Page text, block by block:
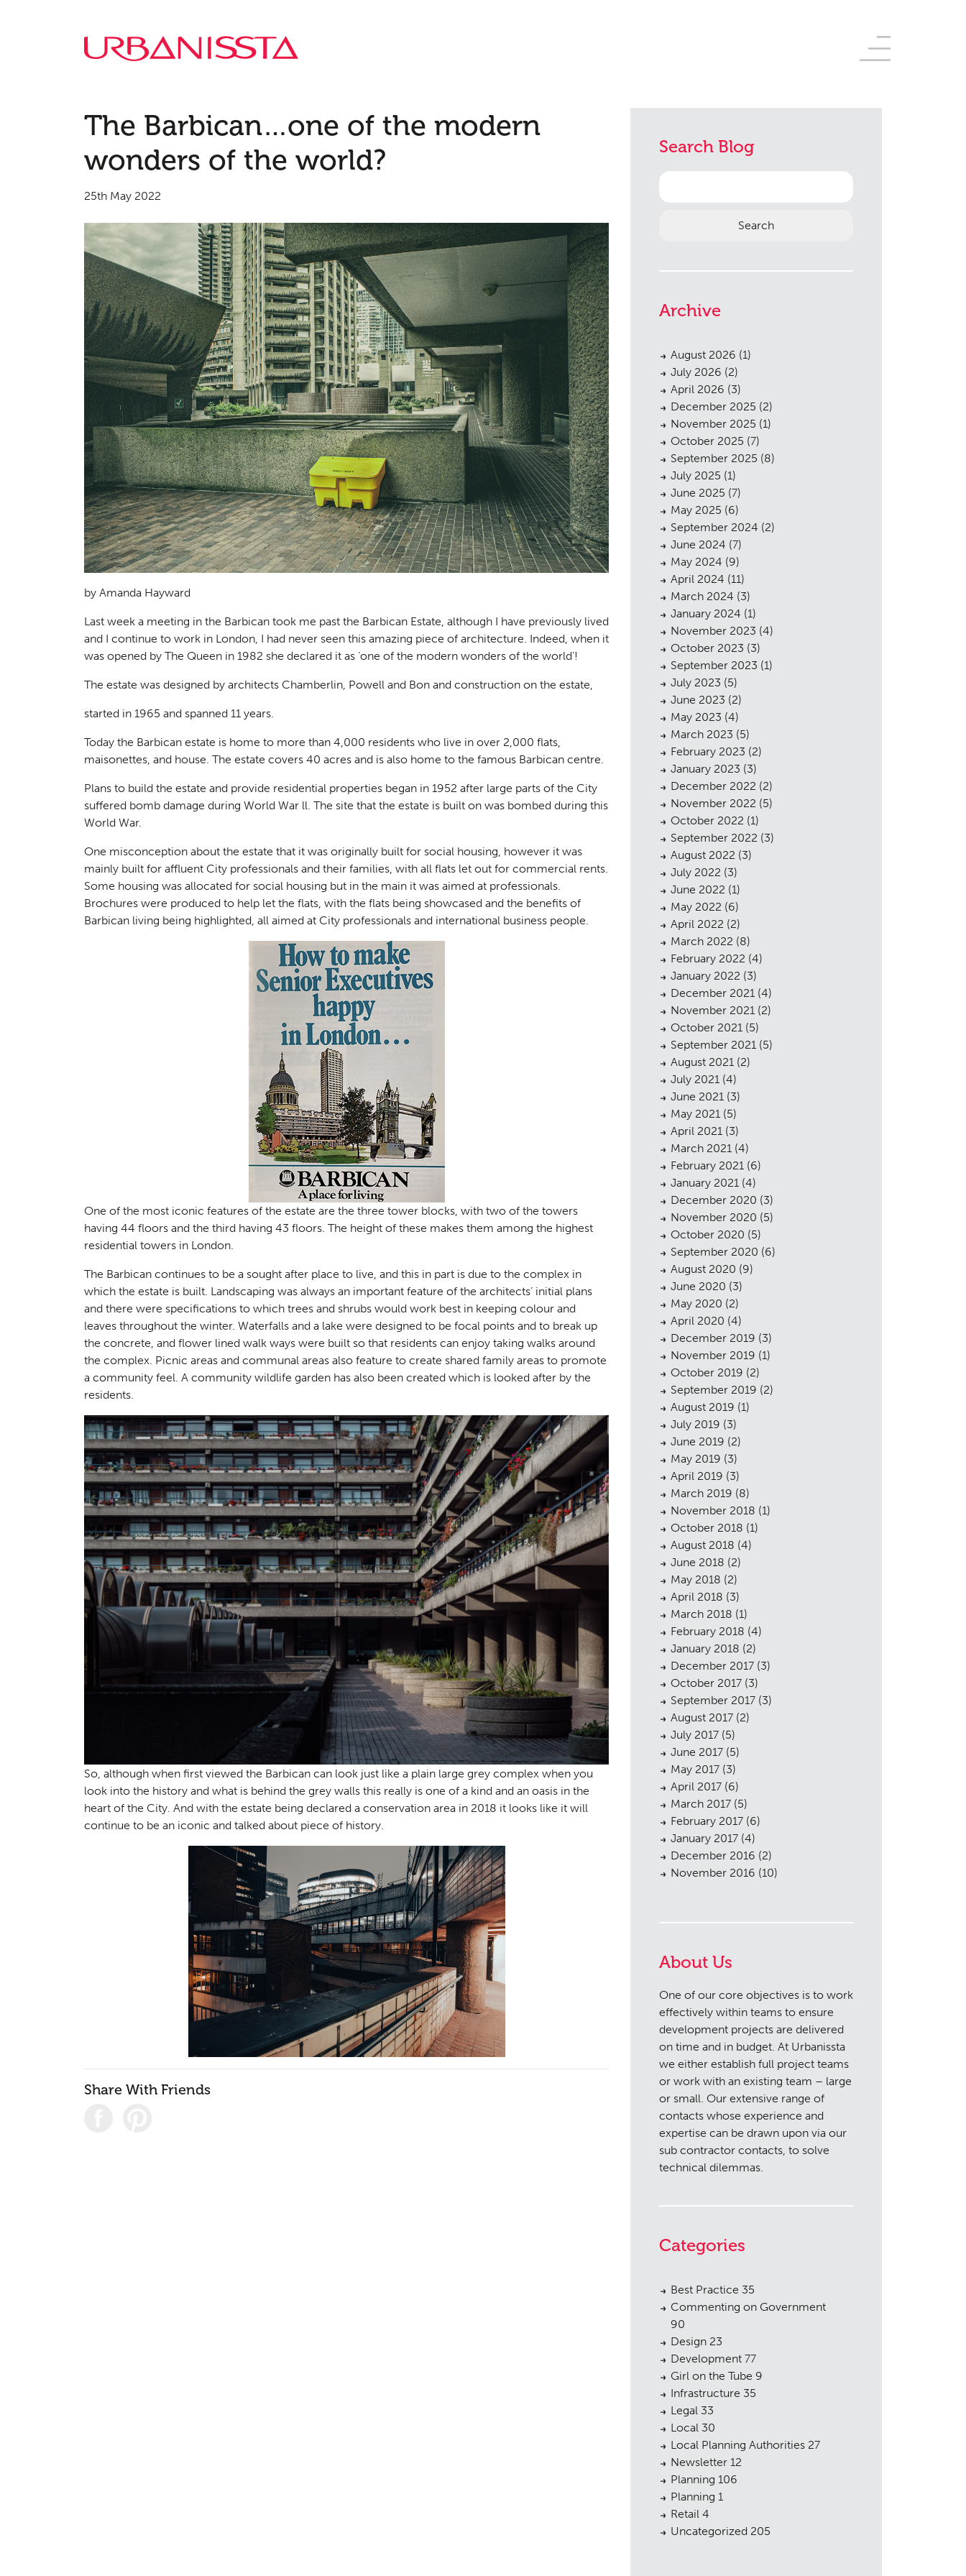
Planning
02 Landscaping
03 Heritage
04 Consultation
Case Studies
Public Access
The Team
08 Urban Musings
09 Contact
The Barbican…one of the modern
wonders of the world?
25th May 2022
by Amanda Hayward
Last week a meeting in the Barbican took me past the Barbican Estate, although I have previously lived
and I continue to work in London, I had never seen this amazing piece of architecture. Indeed, when it
was opened by The Queen in 1982 she declared it as ‘one of the modern wonders of the world’!
The estate was designed by architects Chamberlin, Powell and Bon and construction on the estate,
started in 1965 and spanned 11 years.
Today the Barbican estate is home to more than 4,000 residents who live in over 2,000 flats,
maisonettes, and house. The estate covers 40 acres and is also home to the famous Barbican centre.
Plans to build the estate and provide residential properties began in 1952 after large parts of the City
suffered bomb damage during World War ll. The site that the estate is built on was bombed during this
World War.
One misconception about the estate that it was originally built for social housing, however it was
mainly built for affluent City professionals and their families, with all flats let out for commercial rents.
Some housing was allocated for social housing but in the main it was aimed at professionals.
Brochures were produced to help let the flats, with the flats being showcased and the benefits of
Barbican living being highlighted, all aimed at City professionals and international business people.
One of the most iconic features of the estate are the three tower blocks, with two of the towers
having 44 floors and the third having 43 floors. The height of these makes them among the highest
residential towers in London.
The Barbican continues to be a sought after place to live, and this in part is due to the complex in
which the estate is built. Landscaping was always an important feature of the architects’ initial plans
and there were specifications to which trees and shrubs would work best in keeping colour and
leaves throughout the winter. Waterfalls and a lake were designed to be focal points and to break up
the concrete, and flower lined walk ways were built so that residents can enjoy taking walks around
the complex. Picnic areas and communal areas also feature to create shared family areas to promote
a community feel. A community wildlife garden has also been created which is looked after by the
residents.
So, although when first viewed the Barbican can look just like a plain large grey complex when you
look into the history and what is behind the grey walls this really is one of a kind and an oasis in the
heart of the City. And with the estate being declared a conservation area in 2018 it looks like it will
continue to be an iconic and talked about piece of history.
Share With Friends
Search Blog
Search
for:
Archive
August 2026 (1)
July 2026 (2)
April 2026 (3)
December 2025 (2)
November 2025 (1)
October 2025 (7)
September 2025 (8)
July 2025 (1)
June 2025 (7)
May 2025 (6)
September 2024 (2)
June 2024 (7)
May 2024 (9)
April 2024 (11)
March 2024 (3)
January 2024 (1)
November 2023 (4)
October 2023 (3)
September 2023 (1)
July 2023 (5)
June 2023 (2)
May 2023 (4)
March 2023 (5)
February 2023 (2)
January 2023 (3)
December 2022 (2)
November 2022 (5)
October 2022 (1)
September 2022 (3)
August 2022 (3)
July 2022 (3)
June 2022 (1)
May 2022 (6)
April 2022 (2)
March 2022 (8)
February 2022 (4)
January 2022 (3)
December 2021 (4)
November 2021 (2)
October 2021 (5)
September 2021 (5)
August 2021 (2)
July 2021 (4)
June 2021 (3)
May 2021 (5)
April 2021 (3)
March 2021 (4)
February 2021 (6)
January 2021 (4)
December 2020 (3)
November 2020 (5)
October 2020 (5)
September 2020 (6)
August 2020 (9)
June 2020 (3)
May 2020 (2)
April 2020 (4)
December 2019 (3)
November 2019 (1)
October 2019 (2)
September 2019 (2)
August 2019 (1)
July 2019 (3)
June 2019 (2)
May 2019 (3)
April 2019 (3)
March 2019 (8)
November 2018 (1)
October 2018 (1)
August 2018 (4)
June 2018 (2)
May 2018 (2)
April 2018 (3)
March 2018 (1)
February 2018 (4)
January 2018 (2)
December 2017 (3)
October 2017 (3)
September 2017 (3)
August 2017 (2)
July 2017 (5)
June 2017 (5)
May 2017 (3)
April 2017 (6)
March 2017 (5)
February 2017 (6)
January 2017 (4)
December 2016 (2)
November 2016 (10)
About Us
One of our core objectives is to work
effectively within teams to ensure
development projects are delivered
on time and in budget. At Urbanissta
we either establish full project teams
or work with an existing team – large
or small. Our extensive range of
contacts whose experience and
expertise can be drawn upon via our
sub contractor contacts, to solve
technical dilemmas.
Categories
Best Practice 35
Commenting on Government
90
Design 23
Development 77
Girl on the Tube 9
Infrastructure 35
Legal 33
Local 30
Local Planning Authorities 27
Newsletter 12
Planning 106
Planning 1
Retail 4
Uncategorized 205